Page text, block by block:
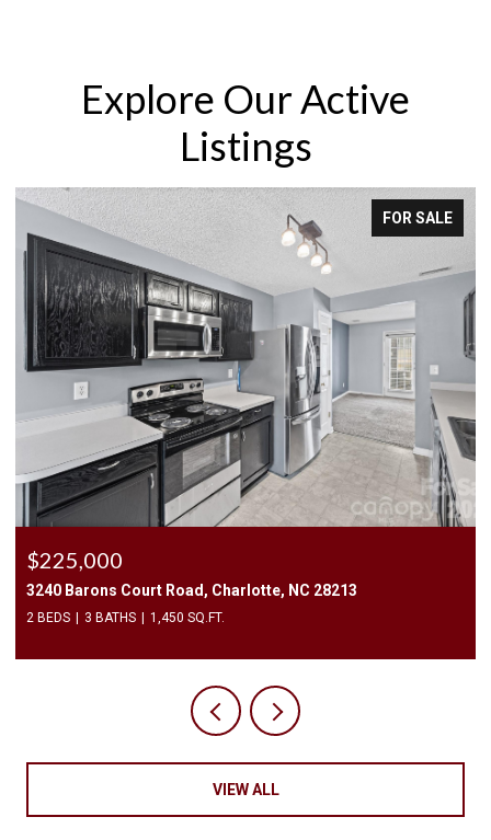
Explore Our Active
Listings
SALE FOR
$2,500/mo
409 Elizabeth Valley Lane, Clover, SC 29710
3 BEDS 3 BATHS
VIEW ALL